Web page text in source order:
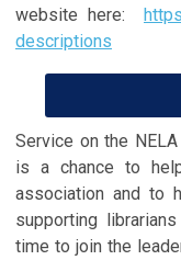
website here:
descriptions
Service on the
is a chance to
association and to
supporting
time to join the